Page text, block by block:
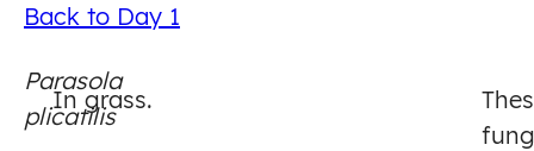
Back to Day 1
Parasola
plicatilis
In grass.